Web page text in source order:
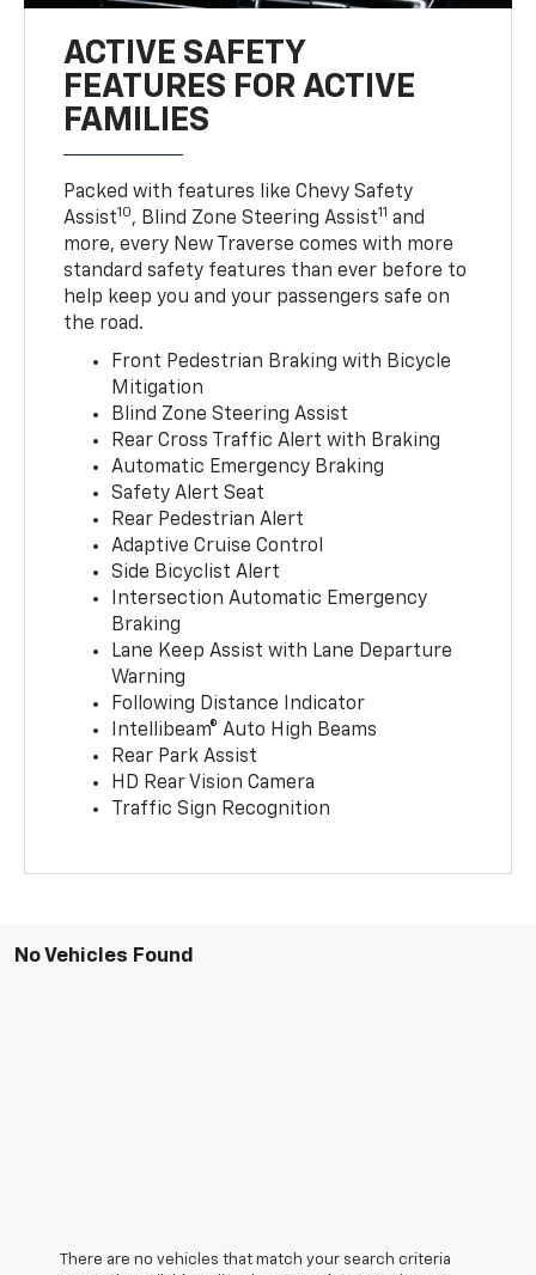
ACTIVE SAFETY
FEATURES FOR ACTIVE
FAMILIES
Packed with features like Chevy Safety
Assist10, Blind Zone Steering Assist11 and
more, every New Traverse comes with more
standard safety features than ever before to
help keep you and your passengers safe on
the road.
Front Pedestrian Braking with Bicycle
Mitigation
Blind Zone Steering Assist
Rear Cross Traffic Alert with Braking
Automatic Emergency Braking
Safety Alert Seat
Rear Pedestrian Alert
Adaptive Cruise Control
Side Bicyclist Alert
Intersection Automatic Emergency
Braking
Lane Keep Assist with Lane Departure
Warning
Following Distance Indicator
Intellibeam® Auto High Beams
Rear Park Assist
HD Rear Vision Camera
Traffic Sign Recognition
No Vehicles Found
There are no vehicles that match your search criteria